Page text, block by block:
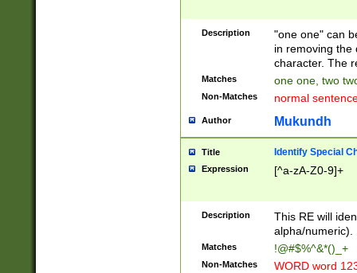
Description
"one one" can
in removing the
character. The
Matches one one, two
Non-Matches normal
Author Mukundh
Title Identify Special
Expression [^a-zA-Z0-9]+
Description
This RE will
alpha/numeric).
Matches !@#$%^&*()_+
Non-Matches WORD word